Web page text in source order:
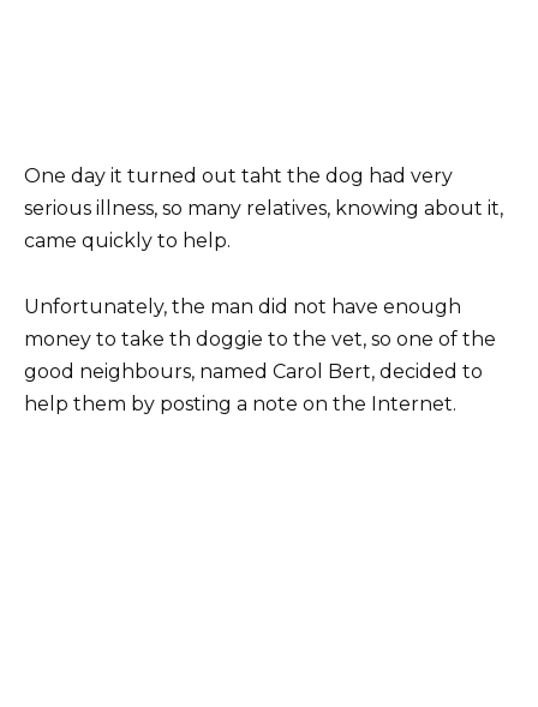
One day it turned out taht the dog had very
serious illness, so many relatives, knowing about it,
came quickly to help.
Unfortunately, the man did not have enough
money to take th doggie to the vet, so one of the
good neighbours, named Carol Bert, decided to
help them by posting a note on the Internet.